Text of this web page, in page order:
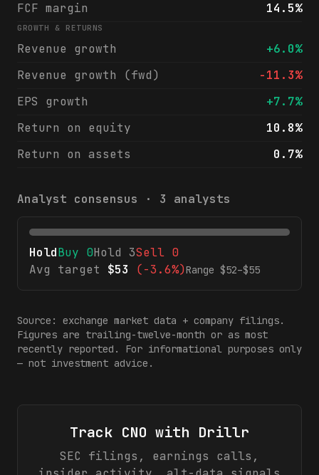
FCF margin
14.5%
GROWTH & RETURNS
Revenue growth
+6.0%
Revenue growth (fwd)
-11.3%
EPS growth
+7.7%
Return on equity
10.8%
Return on assets
0.7%
Analyst consensus · 3 analysts
HoldBuy 0Hold 3Sell 0
Avg target
$53 (-3.6%)Range $52–$55
Source: exchange market data + company filings.
Figures are trailing-twelve-month or as most
recently reported. For informational purposes only
— not investment advice.
Track CNO with Drillr
SEC filings, earnings calls,